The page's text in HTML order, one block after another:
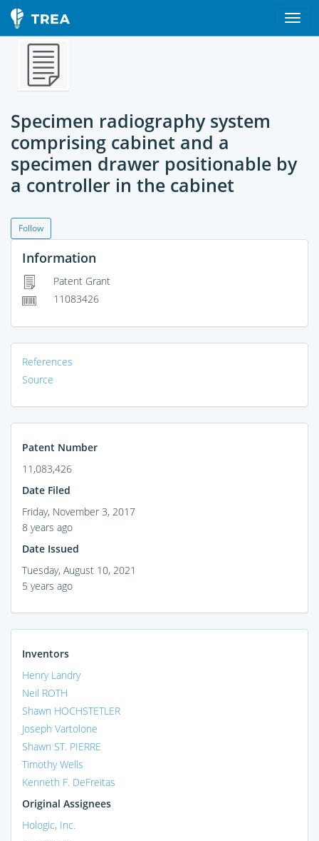
Specimen radiography system
comprising cabinet and a
specimen drawer positionable by
a controller in the cabinet
Follow
Information
Patent Grant
11083426
References
Source
Patent Number
11,083,426
Date Filed
Friday, November 3, 2017
8 years ago
Date Issued
Tuesday, August 10, 2021
5 years ago
Inventors
Henry Landry
Neil ROTH
Shawn HOCHSTETLER
Joseph Vartolone
Shawn ST. PIERRE
Timothy Wells
Kenneth F. DeFreitas
Original Assignees
Hologic, Inc.